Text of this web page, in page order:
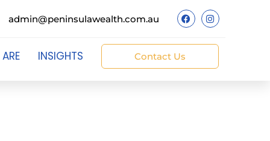
admin@peninsulawealth.com.au
INSIGHTS Contact Us